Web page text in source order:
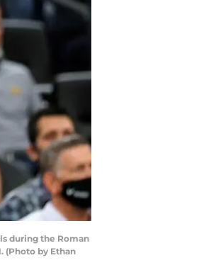
during the Roman
(Photo by Ethan